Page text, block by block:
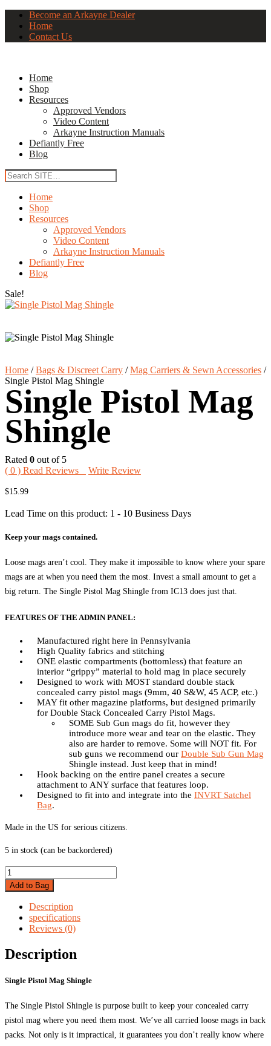
Become an Arkayne Dealer
Home
Contact Us
Home
Shop
Resources
Approved Vendors
Video Content
Arkayne Instruction Manuals
Defiantly Free
Blog
Home
Shop
Resources
Approved Vendors
Video Content
Arkayne Instruction Manuals
Defiantly Free
Blog
Sale!
Home / Bags & Discreet Carry / Mag Carriers & Sewn Accessories /
Single Pistol Mag Shingle
Single Pistol Mag
Shingle
Rated 0 out of 5
( 0 ) Read Reviews Write Review
$15.99
Lead Time on this product: 1 - 10 Business Days
Keep your mags contained.
Loose mags aren’t cool. They make it impossible to know where your spare
mags are at when you need them the most. Invest a small amount to get a
big return. The Single Pistol Mag Shingle from IC13 does just that.
FEATURES OF THE ADMIN PANEL:
Manufactured right here in Pennsylvania
High Quality fabrics and stitching
ONE elastic compartments (bottomless) that feature an
interior “grippy” material to hold mag in place securely
Designed to work with MOST standard double stack
concealed carry pistol mags (9mm, 40 S&W, 45 ACP, etc.)
MAY fit other magazine platforms, but designed primarily
for Double Stack Concealed Carry Pistol Mags.
SOME Sub Gun mags do fit, however they
introduce more wear and tear on the elastic. They
also are harder to remove. Some will NOT fit. For
sub guns we recommend our Double Sub Gun Mag
Shingle instead. Just keep that in mind!
Hook backing on the entire panel creates a secure
attachment to ANY surface that features loop.
Designed to fit into and integrate into the INVRT Satchel
Bag.
Made in the US for serious citizens.
5 in stock (can be backordered)
Single
Pistol
Mag
Shingle
quantity
Add to Bag
Description
specifications
Reviews (0)
Description
Single Pistol Mag Shingle
The Single Pistol Shingle is purpose built to keep your concealed carry
pistol mag where you need them most. We’ve all carried loose mags in back
packs. Not only is it impractical, it guarantees you don’t really know where